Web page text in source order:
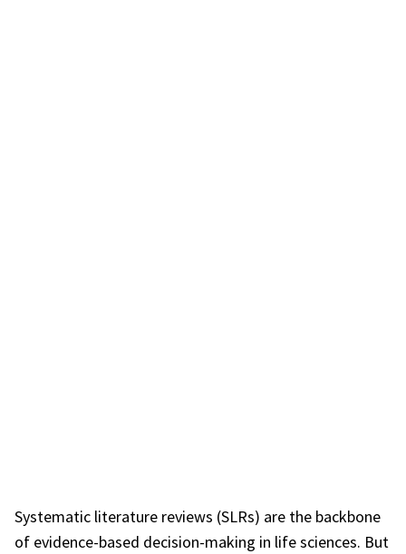
Systematic literature reviews (SLRs) are the backbone
of evidence-based decision-making in life sciences. But